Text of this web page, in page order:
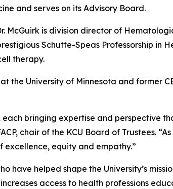
and serves on its Advisory Board.
McGuirk is division director of
Schutte-Speas Professorship in
therapy.
the University of Minnesota and former
bringing expertise and perspective
chair of the KCU Board of Trustees.
excellence, equity and empathy.”
have helped shape the University’s
access to health professions